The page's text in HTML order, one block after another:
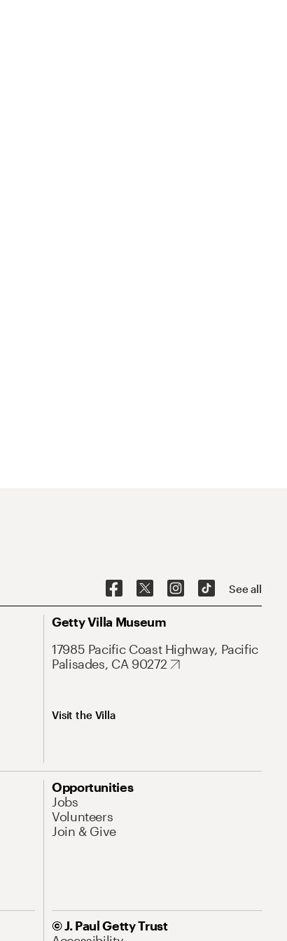
See all
Getty Villa Museum
17985 Pacific Coast Highway, Pacific
Palisades, CA 90272
Visit the Villa
Opportunities
Jobs
Volunteers
Join & Give
© J. Paul Getty Trust